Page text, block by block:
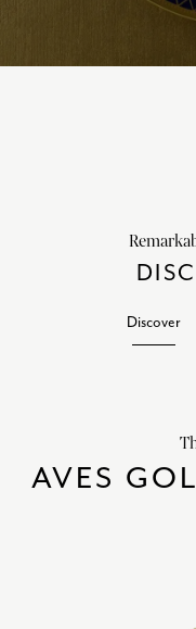
Discover
AVES